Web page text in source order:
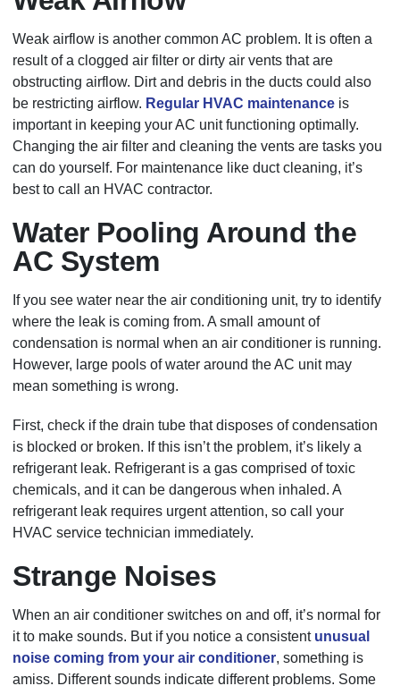
Weak airflow is another common AC problem. It is often a
result of a clogged air filter or dirty air vents that are
obstructing airflow. Dirt and debris in the ducts could also
be restricting airflow. Regular HVAC maintenance is
important in keeping your AC unit functioning optimally.
Changing the air filter and cleaning the vents are tasks you
can do yourself. For maintenance like duct cleaning, it’s
best to call an HVAC contractor.
Water Pooling Around the
AC System
If you see water near the air conditioning unit, try to identify
where the leak is coming from. A small amount of
condensation is normal when an air conditioner is running.
However, large pools of water around the AC unit may
mean something is wrong.
First, check if the drain tube that disposes of condensation
is blocked or broken. If this isn’t the problem, it’s likely a
refrigerant leak. Refrigerant is a gas comprised of toxic
chemicals, and it can be dangerous when inhaled. A
refrigerant leak requires urgent attention, so call your
HVAC service technician immediately.
Strange Noises
When an air conditioner switches on and off, it’s normal for
it to make sounds. But if you notice a consistent unusual
noise coming from your air conditioner, something is
amiss. Different sounds indicate different problems. Some